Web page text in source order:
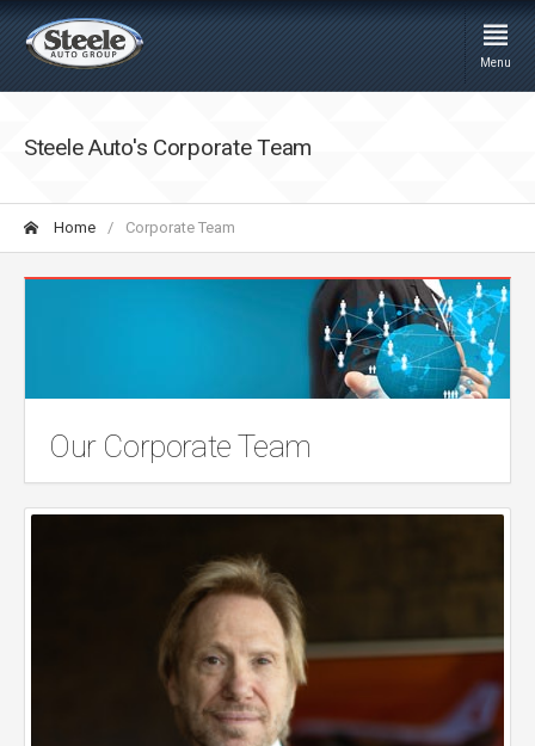
Menu
Steele Auto's Corporate Team
Home Corporate Team
Our Corporate Team